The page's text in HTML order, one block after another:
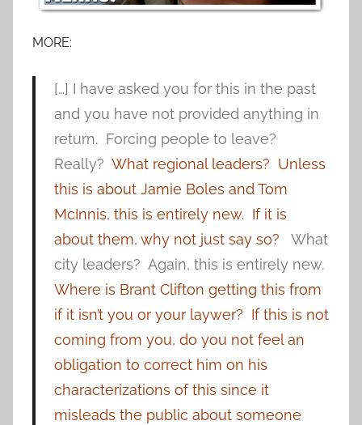
MORE:
[…] I have asked you for this in the past
and you have not provided anything in
return. Forcing people to leave?
Really? What regional leaders? Unless
this is about Jamie Boles and Tom
McInnis, this is entirely new. If it is
about them, why not just say so? What
city leaders? Again, this is entirely new.
Where is Brant Clifton getting this from
if it isn’t you or your laywer? If this is not
coming from you, do you not feel an
obligation to correct him on his
characterizations of this since it
misleads the public about someone